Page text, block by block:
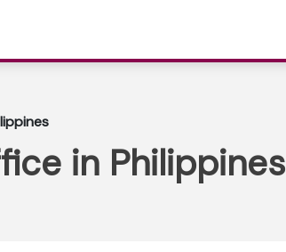
in Philippines